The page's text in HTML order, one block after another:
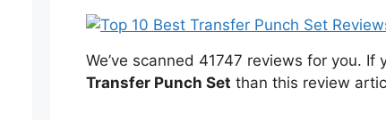
We’ve scanned 41747 reviews for you. If
Transfer Punch Set than this review